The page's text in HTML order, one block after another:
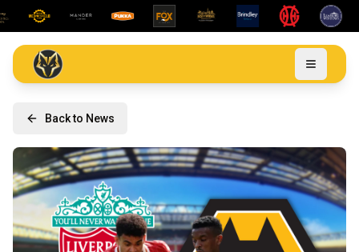
Back to News